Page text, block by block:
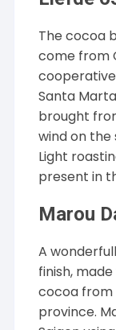
The cocoa
come from
Santa
brought
wind on the
Light
present in
Marou
A
finish,
cocoa from
province.